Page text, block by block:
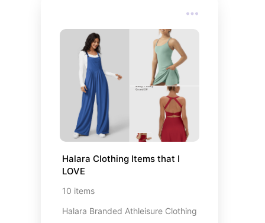
Halara Clothing Items that I
LOVE
10 items
Halara Branded Athleisure Clothing